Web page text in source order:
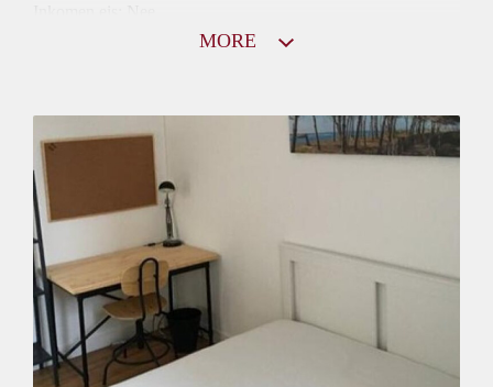
Gedeelde Douche: Ja
Gedeelde woonkamer: Ja
Huisgenoten: Ja
Geslacht huisgenoten: Gemengd
MORE